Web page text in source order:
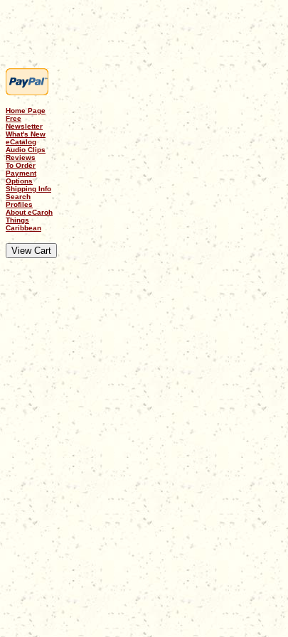
Home Page
Free
Newsletter
What's New
eCatalog
Audio Clips
Reviews
To Order
Payment
Options
Shipping Info
Search
Profiles
About eCaroh
Things
Caribbean